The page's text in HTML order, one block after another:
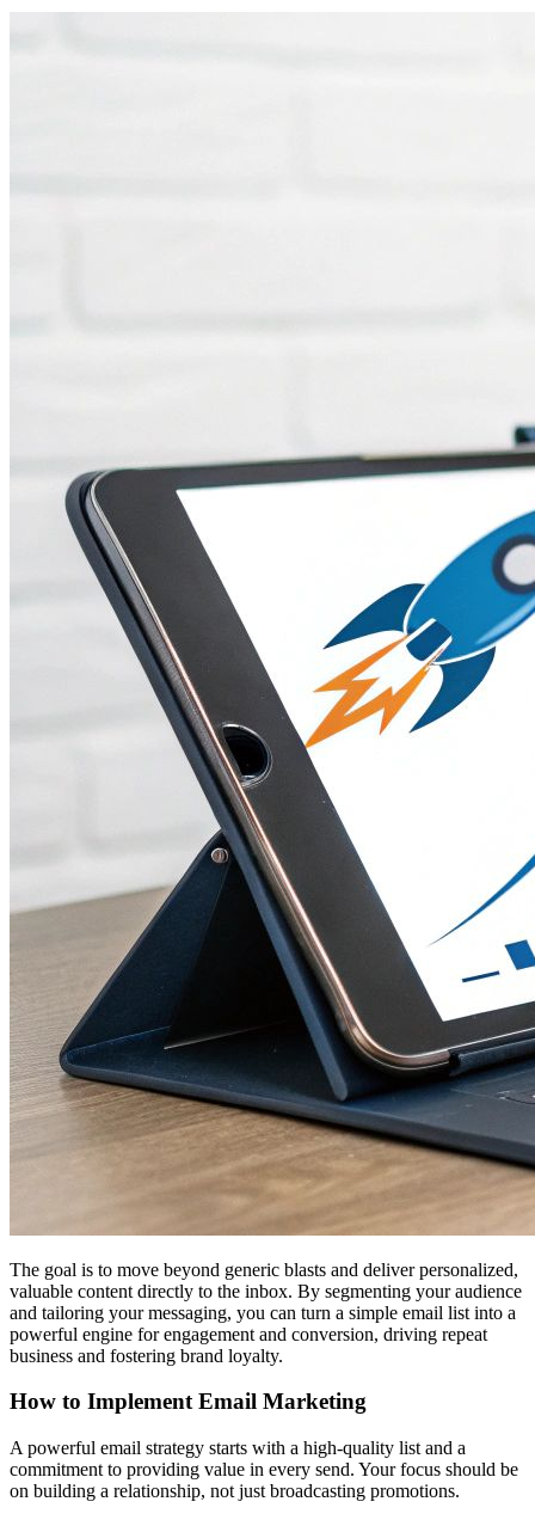
The goal is to move beyond generic blasts and deliver personalized,
valuable content directly to the inbox. By segmenting your audience
and tailoring your messaging, you can turn a simple email list into a
powerful engine for engagement and conversion, driving repeat
business and fostering brand loyalty.
How to Implement Email Marketing
A powerful email strategy starts with a high-quality list and a
commitment to providing value in every send. Your focus should be
on building a relationship, not just broadcasting promotions.